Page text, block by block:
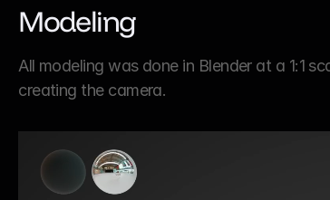
Modeling
All modeling was done in Blender at a 1:1
creating the camera.